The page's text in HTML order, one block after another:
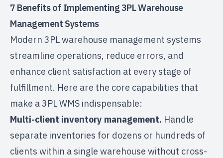
7 Benefits of Implementing 3PL Warehouse
Management Systems
Modern 3PLwarehouse management systems
streamline operations, reduce errors, and
enhance client satisfaction at every stage of
fulfillment. Here are the core capabilities that
make a 3PL WMS indispensable:
Multi-client inventory management. Handle
separate inventories for dozens or hundreds of
clients within a single warehouse without cross-